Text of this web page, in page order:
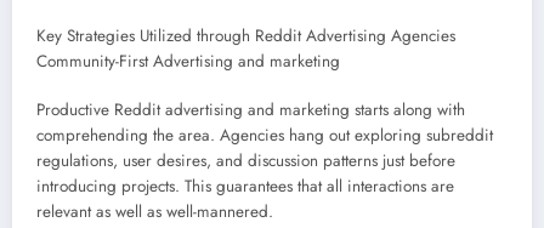
Key Strategies Utilized through Reddit Advertising Agencies
Community-First Advertising and marketing
Productive Reddit advertising and marketing starts along with
comprehending the area. Agencies hang out exploring subreddit
regulations, user desires, and discussion patterns just before
introducing projects. This guarantees that all interactions are
relevant as well as well-mannered.